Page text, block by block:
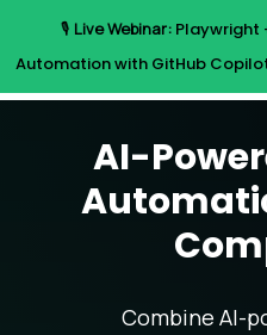
🎙️ Live Webinar:Playwright
Automation with GitHub
AI-
Combine AI-